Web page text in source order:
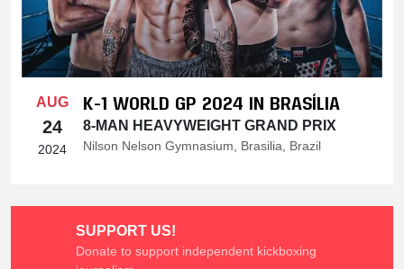
AUG
24
2024
K-1 WORLD GP 2024 IN BRASÍLIA
8-MAN HEAVYWEIGHT GRAND PRIX
Nilson Nelson Gymnasium, Brasilia, Brazil
SUPPORT US!
Donate to support independent kickboxing